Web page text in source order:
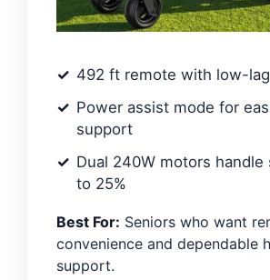
492 ft remote with low-
Power assist mode for
support
Dual 240W motors handle
to 25%
Best For: Seniors who want
convenience and dependable
support.